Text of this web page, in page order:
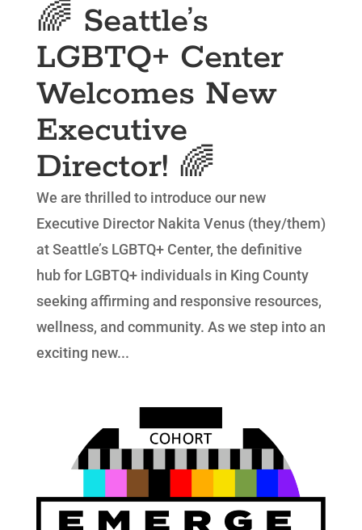
🌈 Seattle’s
LGBTQ+ Center
Welcomes New
Executive
Director! 🌈
We are thrilled to introduce our new
Executive Director Nakita Venus (they/them)
at Seattle’s LGBTQ+ Center, the definitive
hub for LGBTQ+ individuals in King County
seeking affirming and responsive resources,
wellness, and community. As we step into an
exciting new...